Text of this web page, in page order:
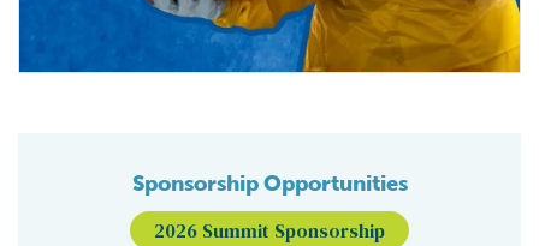
Sponsorship Opportunities
2026 Summit Sponsorship